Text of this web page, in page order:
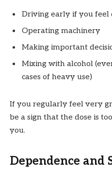
Driving early if you feel
Operating machinery
Making important
Mixing with alcohol
cases of heavy use)
If you regularly feel very
be a sign that the dose is
you.
Dependence and